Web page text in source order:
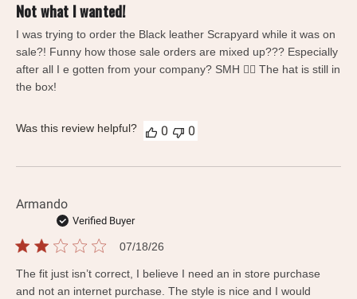
Not what I wanted!
I was trying to order the Black leather Scrapyard while it was on
sale?! Funny how those sale orders are mixed up??? Especially
after all I e gotten from your company? SMH 🤦‍♂️ The hat is still in
the box!
Was this review helpful? 0 0
Armando
Verified Buyer
The fit just isn’t correct, I believe I need an in store purchase
and not an internet purchase. The style is nice and I would
07/18/26